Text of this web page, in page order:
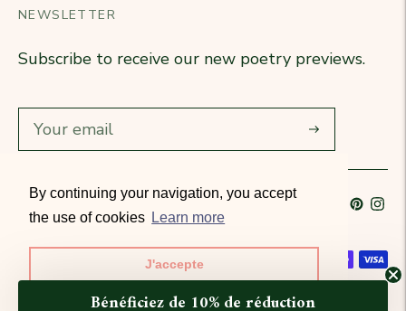
By continuing your navigation, you accept
the use of cookies Learn more
J'accepte
Business Gifts
Our stores
Returns
T&Cs
NEWSLETTER
Subscribe to receive our new poetry previews.
Subscribe
Language
French Currency
France (EUR €)
Accepted payment methods
© All rights reserved 2026 · Petitjean Paris
Bénéficiez de 10% de réduction